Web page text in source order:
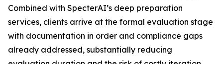
Combined with SpecterAI’s deep preparation
services, clients arrive at the formal evaluation stage
with documentation in order and compliance gaps
already addressed, substantially reducing